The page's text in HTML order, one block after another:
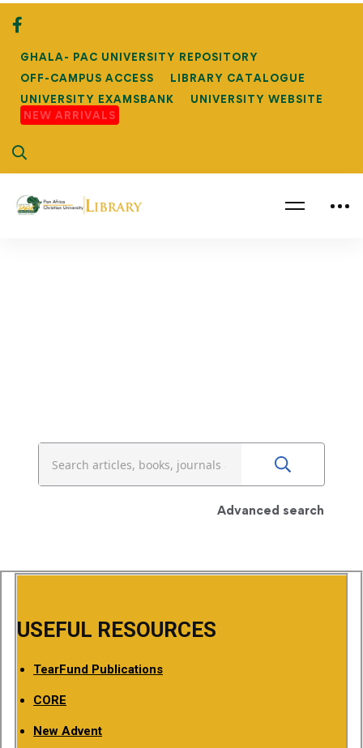
GHALA- PAC UNIVERSITY REPOSITORY
OFF-CAMPUS ACCESS
LIBRARY CATALOGUE
UNIVERSITY EXAMSBANK
UNIVERSITY WEBSITE
NEW ARRIVALS
Advanced search
USEFUL RESOURCES
TearFund Publications
CORE
New Advent